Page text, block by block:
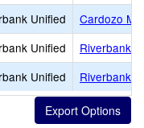
Unified
Cardozo
Unified
Riverbank
Unified Riverbank